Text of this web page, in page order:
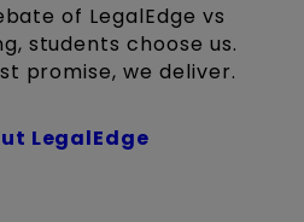
of LegalEdge vs
students choose us.
promise, we deliver.
LegalEdge